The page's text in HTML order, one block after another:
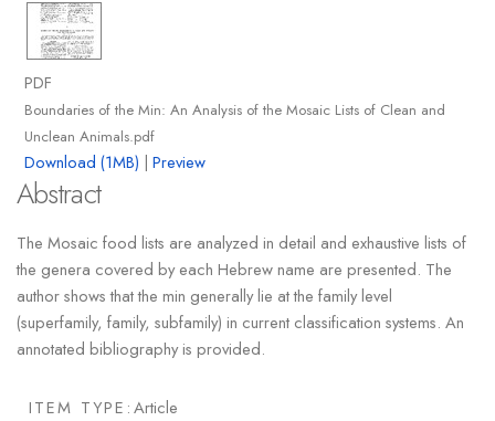
PDF
Boundaries of the Min: An Analysis of the Mosaic Lists of Clean and
Unclean Animals.pdf
Download (1MB) | Preview
Abstract
The Mosaic food lists are analyzed in detail and exhaustive lists of
the genera covered by each Hebrew name are presented. The
author shows that the min generally lie at the family level
(superfamily, family, subfamily) in current classification systems. An
annotated bibliography is provided.
ITEM TYPE:Article